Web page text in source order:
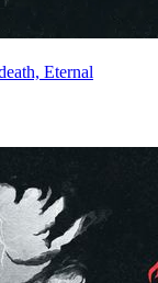
Eternal